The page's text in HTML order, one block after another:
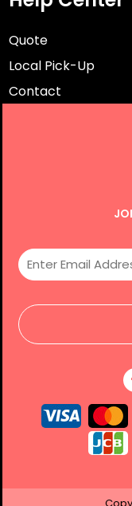
Quote
Local Pick-Up
Contact